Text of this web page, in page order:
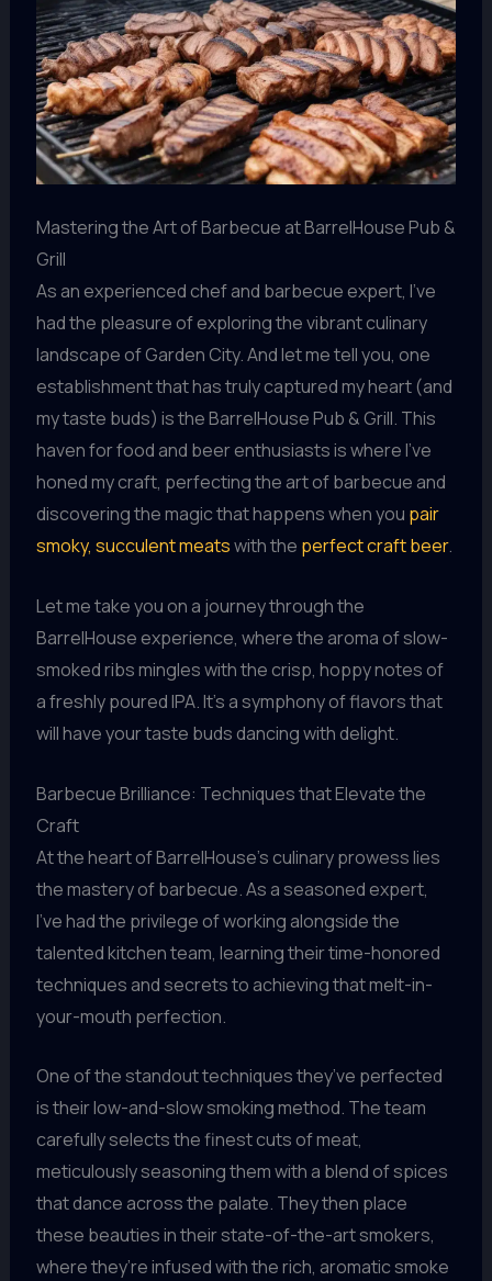
Mastering the Art of Barbecue at BarrelHouse Pub &
Grill
As an experienced chef and barbecue expert, I’ve
had the pleasure of exploring the vibrant culinary
landscape of Garden City. And let me tell you, one
establishment that has truly captured my heart (and
my taste buds) is the BarrelHouse Pub & Grill. This
haven for food and beer enthusiasts is where I’ve
honed my craft, perfecting the art of barbecue and
discovering the magic that happens when you pair
smoky, succulent meatswith the perfect craft beer.
Let me take you on a journey through the
BarrelHouse experience, where the aroma of slow-
smoked ribs mingles with the crisp, hoppy notes of
a freshly poured IPA. It’s a symphony of flavors that
will have your taste buds dancing with delight.
Barbecue Brilliance: Techniques that Elevate the
Craft
At the heart of BarrelHouse’s culinary prowess lies
the mastery of barbecue. As a seasoned expert,
I’ve had the privilege of working alongside the
talented kitchen team, learning their time-honored
techniques and secrets to achieving that melt-in-
your-mouth perfection.
One of the standout techniques they’ve perfected
is their low-and-slow smoking method. The team
carefully selects the finest cuts of meat,
meticulously seasoning them with a blend of spices
that dance across the palate. They then place
these beauties in their state-of-the-art smokers,
where they’re infused with the rich, aromatic smoke